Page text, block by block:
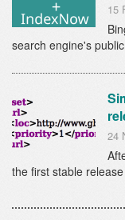
15
search engine's
24
the first stable